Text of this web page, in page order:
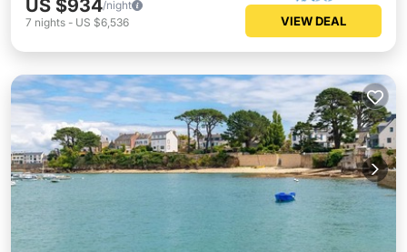
US $934/night
7 nights - US $6,536 VIEW DEAL